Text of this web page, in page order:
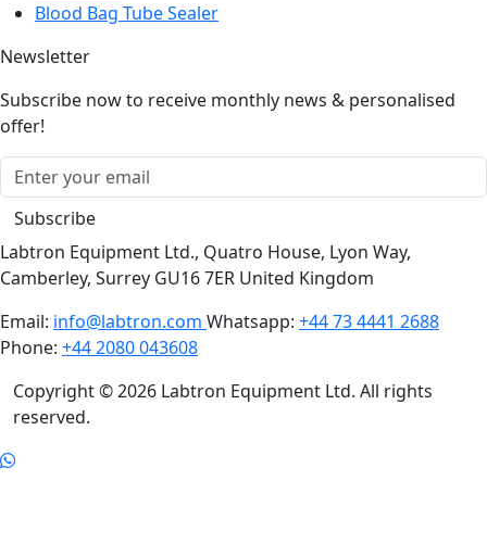
offer!
Subscribe
Labtron Equipment Ltd., Quatro House, Lyon Way,
Camberley, Surrey GU16 7ER United Kingdom
info@labtron.com
+44 73 4441 2688
Phone: +44 2080 043608
reserved.